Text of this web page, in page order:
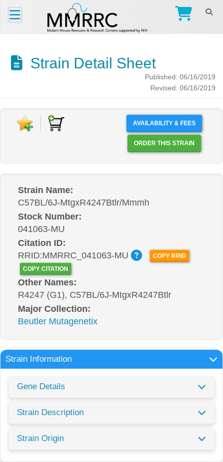
Strain Detail Sheet
Published: 06/16/2019
Revised: 06/16/2019
AVAILABILITY & FEES
ORDER THIS STRAIN
Strain Name:
C57BL/6J-MtgxR4247Btlr/Mmmh
Stock Number:
041063-MU
Citation ID:
RRID:MMRRC_041063-MU
COPY RRID
COPY CITATION
Other Names:
R4247 (G1), C57BL/6J-MtgxR4247Btlr
Major Collection:
Beutler Mutagenetix
Strain Information
Gene Details
Strain Description
Strain Origin